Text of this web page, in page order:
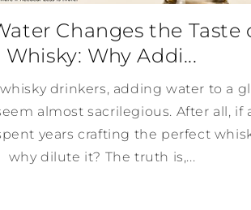
Changes the Taste
Whisky: Why Addi...
drinkers, adding water to a
almost sacrilegious. After all, if
years crafting the perfect
why dilute it? The truth is,...